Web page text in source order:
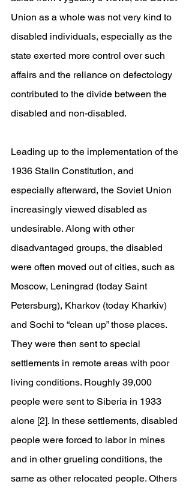
Union as a whole was not very kind to
disabled individuals, especially as the
state exerted more control over such
affairs and the reliance on defectology
contributed to the divide between the
disabled and non-disabled.
Leading up to the implementation of the
1936 Stalin Constitution, and
especially afterward, the Soviet Union
increasingly viewed disabled as
undesirable. Along with other
disadvantaged groups, the disabled
were often moved out of cities, such as
Moscow, Leningrad (today Saint
Petersburg), Kharkov (today Kharkiv)
and Sochi to “clean up” those places.
They were then sent to special
settlements in remote areas with poor
living conditions. Roughly 39,000
people were sent to Siberia in 1933
alone [2]. In these settlements, disabled
people were forced to labor in mines
and in other grueling conditions, the
same as other relocated people. Others